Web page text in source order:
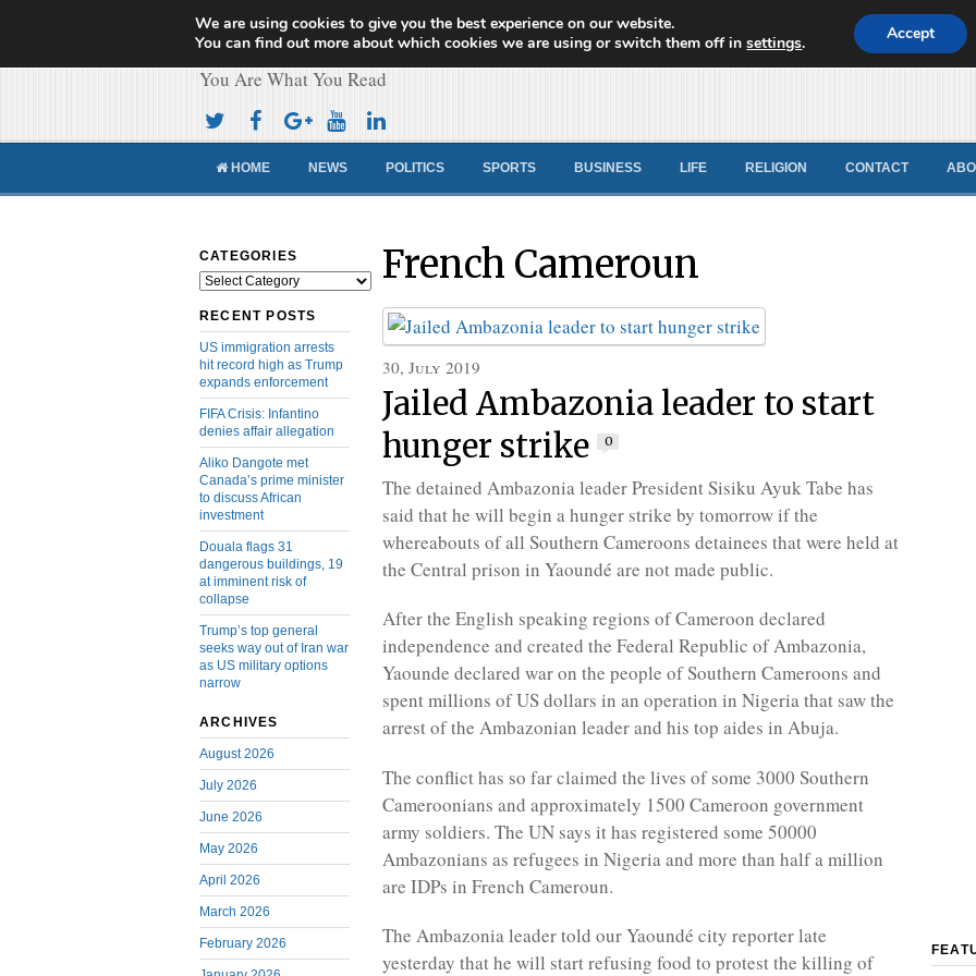
Cameroon Concord News
You Are What You Read
HOME NEWS POLITICS SPORTS BUSINESS LIFE RELIGION CONTACT
CATEGORIES
Categories
RECENT POSTS
US immigration arrests
hit record high as Trump
expands enforcement
FIFA Crisis: Infantino
denies affair allegation
Aliko Dangote met
Canada’s prime minister
to discuss African
investment
Douala flags 31
dangerous buildings, 19
at imminent risk of
collapse
Trump’s top general
seeks way out of Iran war
as US military options
narrow
ARCHIVES
August 2026
July 2026
June 2026
May 2026
April 2026
March 2026
February 2026
French Cameroun
30, July 2019
Jailed Ambazonia leader to start
hunger strike
0
The detained Ambazonia leader President Sisiku Ayuk Tabe has
said that he will begin a hunger strike by tomorrow if the
whereabouts of all Southern Cameroons detainees that were held at
the Central prison in Yaoundé are not made public.
After the English speaking regions of Cameroon declared
independence and created the Federal Republic of Ambazonia,
Yaounde declared war on the people of Southern Cameroons and
spent millions of US dollars in an operation in Nigeria that saw the
arrest of the Ambazonian leader and his top aides in Abuja.
The conflict has so far claimed the lives of some 3000 Southern
Cameroonians and approximately 1500 Cameroon government
army soldiers. The UN says it has registered some 50000
Ambazonians as refugees in Nigeria and more than half a million
are IDPs in French Cameroun.
The Ambazonia leader told our Yaoundé city reporter late
yesterday that he will start refusing food to protest the killing of
We are using cookies to give you the best experience on our website.
You can find out more about which cookies we are using or switch them off insettings. Accept